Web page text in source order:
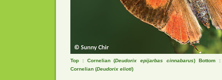
Top : Cornelian (Deudorix epijarbas cinnabarus) Bottom :
Cornelian (Deudorix elioti)